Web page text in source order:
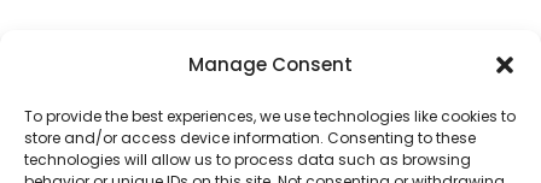
Manage Consent
To provide the best experiences, we use technologies like cookies to
store and/or access device information. Consenting to these
technologies will allow us to process data such as browsing
© 2026 LUCID Vision Labs Inc.